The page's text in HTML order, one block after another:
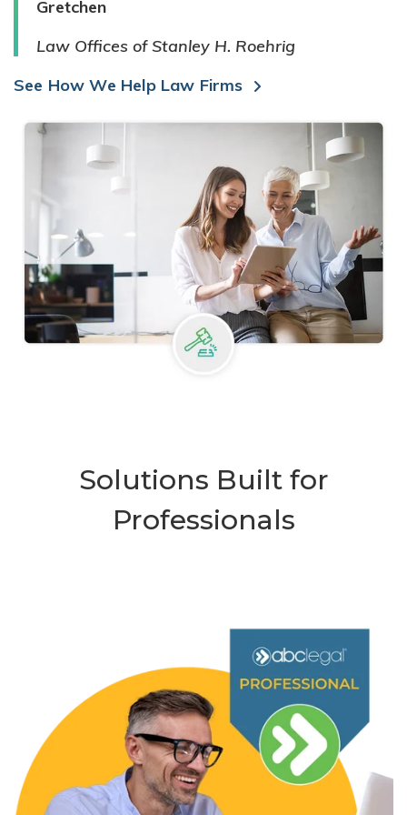
Gretchen
Law Offices of Stanley H. Roehrig
See How We Help Law Firms
Solutions Built for
Professionals